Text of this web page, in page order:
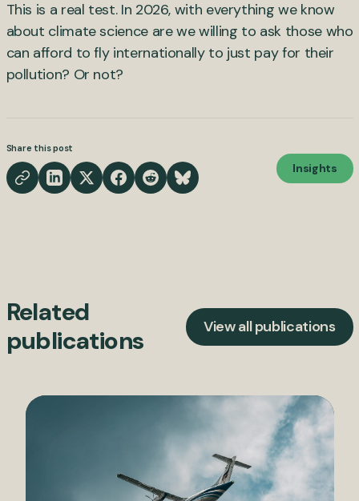
This is a real test. In 2026, with everything we know
about climate science are we willing to ask those who
can afford to fly internationally to just pay for their
pollution? Or not?
Share this post
Insights
Related
publications
View all publications